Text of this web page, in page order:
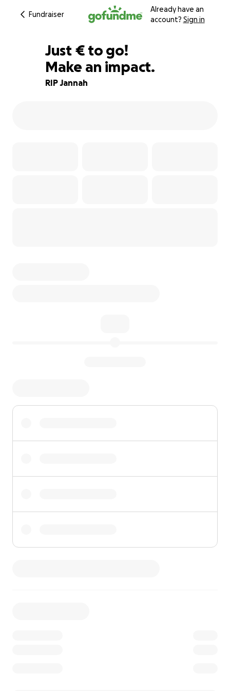
Fundraiser
Already have an
account? Sign in
98% complete
Just €143
€ to go!
Make an impact.
RIP Jannah